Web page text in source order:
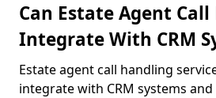
Can Estate Agent
Integrate With CRM
Estate agent call handling
integrate with CRM systems